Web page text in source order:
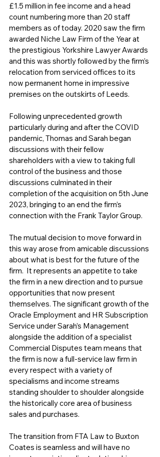
£1.5 million in fee income and a head
count numbering more than 20 staff
members as of today. 2020 saw the firm
awarded Niche Law Firm of the Year at
the prestigious Yorkshire Lawyer Awards
and this was shortly followed by the firm’s
relocation from serviced offices to its
now permanent home in impressive
premises on the outskirts of Leeds.
Following unprecedented growth
particularly during and after the COVID
pandemic, Thomas and Sarah began
discussions with their fellow
shareholders with a view to taking full
control of the business and those
discussions culminated in their
completion of the acquisition on 5th June
2023, bringing to an end the firm’s
connection with the Frank Taylor Group.
The mutual decision to move forward in
this way arose from amicable discussions
about what is best for the future of the
firm.  It represents an appetite to take
the firm in a new direction and to pursue
opportunities that now present
themselves. The significant growth of the
Oracle Employment and HR Subscription
Service under Sarah’s Management
alongside the addition of a specialist
Commercial Disputes team means that
the firm is now a full-service law firm in
every respect with a variety of
specialisms and income streams
standing shoulder to shoulder alongside
the historically core area of business
sales and purchases.
The transition from FTA Law to Buxton
Coates is seamless and will have no